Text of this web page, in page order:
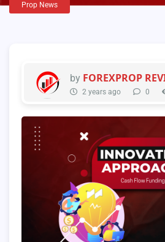
Prop News
by FOREXPROP
2 years ago 0